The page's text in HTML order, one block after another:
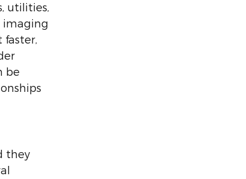
utilities,
imaging
faster,
be
they